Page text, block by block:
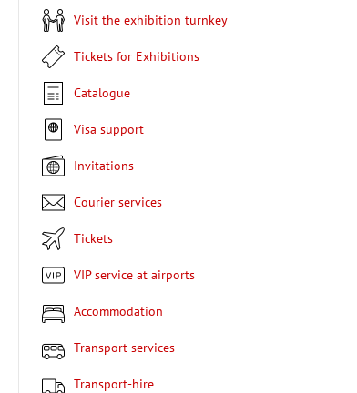
Visit the exhibition turnkey
Tickets for Exhibitions
Catalogue
Visa support
Invitations
Courier services
Tickets
VIP service at airports
Accommodation
Transport services
Transport-hire